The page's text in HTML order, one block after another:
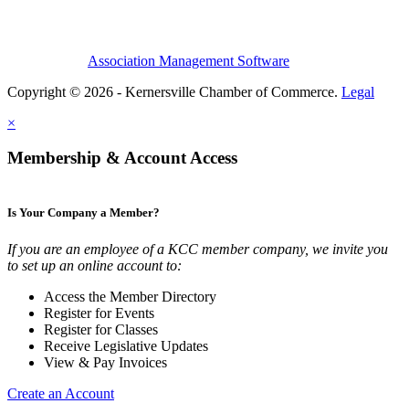
Association Management Software
Copyright © 2026 - Kernersville Chamber of Commerce. Legal
×
Membership & Account Access
Is Your Company a Member?
If you are an employee of a KCC member company, we invite you
to set up an online account to:
Access the Member Directory
Register for Events
Register for Classes
Receive Legislative Updates
View & Pay Invoices
Create an Account